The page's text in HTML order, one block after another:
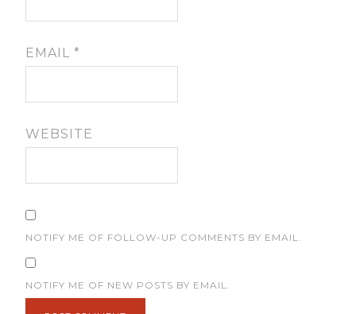
EMAIL*
WEBSITE
NOTIFY ME OF FOLLOW-UP COMMENTS BY EMAIL.
NOTIFY ME OF NEW POSTS BY EMAIL.